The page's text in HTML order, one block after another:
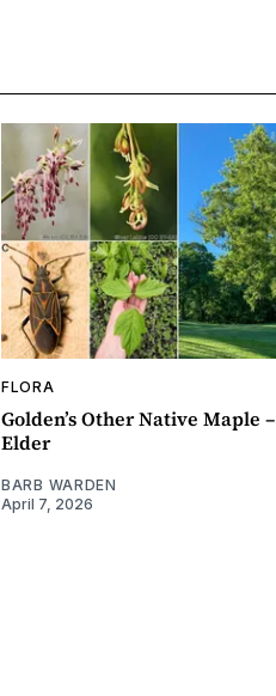
FLORA
Golden’s Other Native Maple
Elder
BARB WARDEN
April 7, 2026